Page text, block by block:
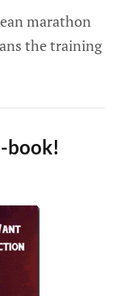
marathon
the training
book!